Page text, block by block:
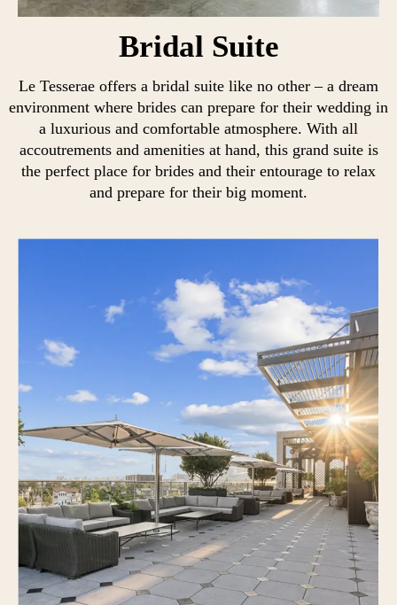
Bridal Suite
Le Tesserae offers a bridal suite like no other – a dream
environment where brides can prepare for their wedding in
a luxurious and comfortable atmosphere. With all
accoutrements and amenities at hand, this grand suite is
the perfect place for brides and their entourage to relax
and prepare for their big moment.